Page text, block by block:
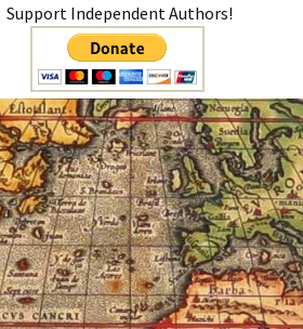
Support Independent Authors!